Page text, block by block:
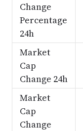
Change
Percentage
24h
Market
Cap
Change 24h
Market
Cap
Change